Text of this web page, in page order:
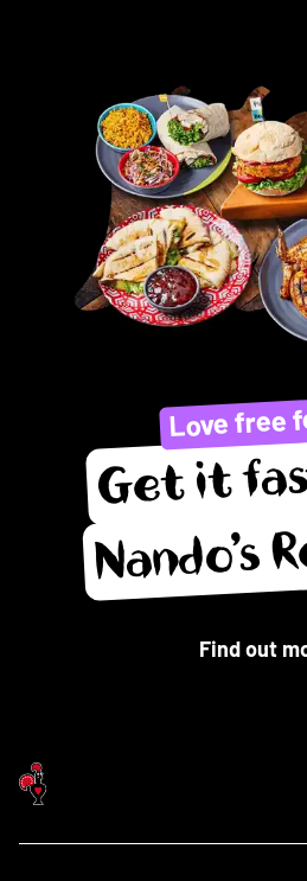
Love free
Get it
Nando’s
Find out